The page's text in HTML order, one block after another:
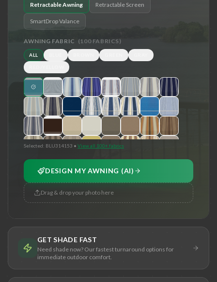
Retractable Awning Retractable Screen
SmartDrop Valance
AWNING FABRIC (100FABRICS)
ALL
Selected: BLU314153 • View all 100+ fabrics
DESIGN MY AWNING (AI)
Drag & drop your photo here
GET SHADE FAST
Need shade now? Our fastest turnaround options for
immediate outdoor comfort.